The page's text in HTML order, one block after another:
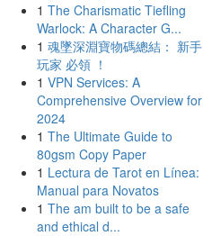
1 The Charismatic Tiefling
Warlock: A Character G...
1 魂墜深淵寶物碼總結： 新手
玩家 必領 ！
1 VPN Services: A
Comprehensive Overview for
2024
1 The Ultimate Guide to
80gsm Copy Paper
1 Lectura de Tarot en Línea:
Manual para Novatos
1 The am built to be a safe
and ethical d...